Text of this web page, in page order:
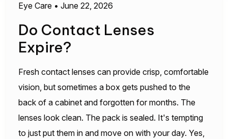
Eye Care • June 22, 2026
Do Contact Lenses
Expire?
Fresh contact lenses can provide crisp, comfortable
vision, but sometimes a box gets pushed to the
back of a cabinet and forgotten for months. The
lenses look clean. The pack is sealed. It's tempting
to just put them in and move on with your day. Yes,